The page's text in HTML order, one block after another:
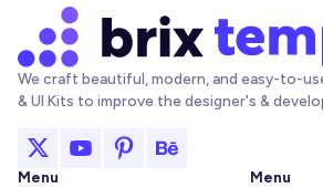
We craft beautiful, modern, and easy-to-
& UI Kits to improve the designer's &
Menu
Menu